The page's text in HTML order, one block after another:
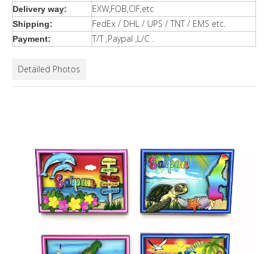
Delivery way: EXW,FOB,CIF,etc
Shipping: FedEx / DHL / UPS / TNT / EMS etc.
Payment: T/T ,Paypal ,L/C .
Detailed Photos